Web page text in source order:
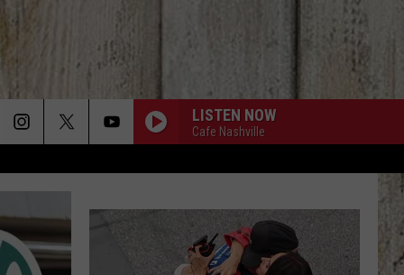
LISTEN NOW
Cafe Nashville